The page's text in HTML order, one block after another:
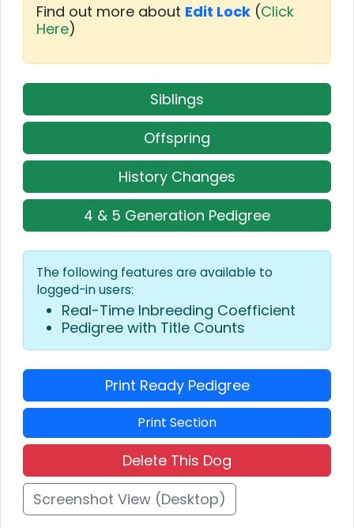
Find out more about Edit Lock (Click
Here)
Siblings
Offspring
History Changes
4 & 5 Generation Pedigree
The following features are available to
logged-in users:
Real-Time Inbreeding Coefficient
Pedigree with Title Counts
Print Ready Pedigree
Print Section
Delete This Dog
Screenshot View (Desktop)